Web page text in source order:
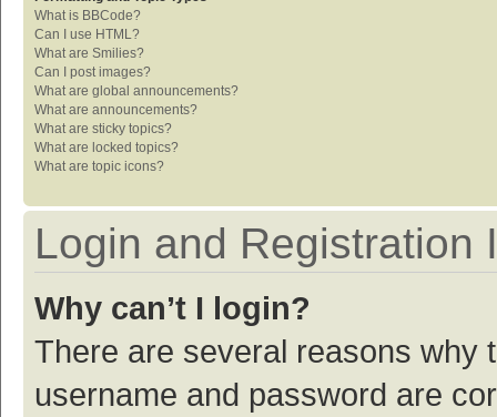
What is BBCode?
Can I use HTML?
What are Smilies?
Can I post images?
What are global announcements?
What are announcements?
What are sticky topics?
What are locked topics?
What are topic icons?
Login and Registration
Why can’t I login?
There are several reasons why
username and password are